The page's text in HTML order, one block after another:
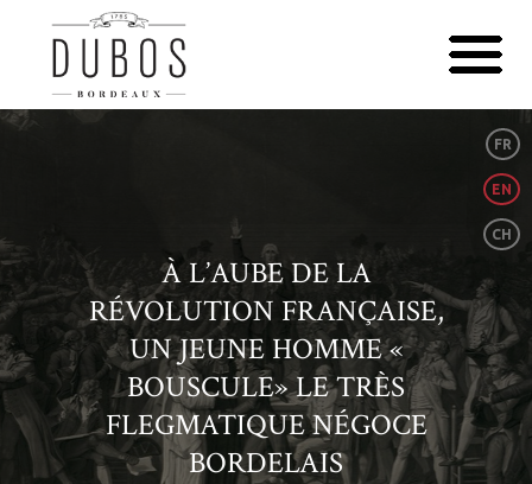
FR
EN
CH
À L’AUBE DE LA
RÉVOLUTION FRANÇAISE,
UN JEUNE HOMME «
BOUSCULE» LE TRÈS
FLEGMATIQUE NÉGOCE
BORDELAIS